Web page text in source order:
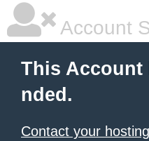
Account
This Account
nded.
Contact your